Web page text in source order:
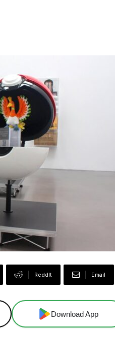
ReddIt Email
Download App